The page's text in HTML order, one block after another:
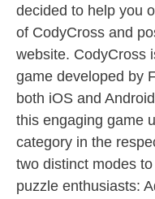
decided to help you
of CodyCross and
website. CodyCross
game developed by
both iOS and
this engaging game
category in the
two distinct modes
puzzle enthusiasts: